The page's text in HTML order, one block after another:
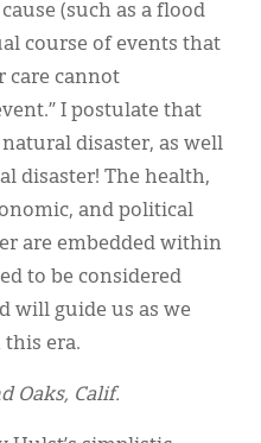
(such as a flood
course of events that
care cannot
I postulate that
disaster, as well
disaster! The health,
and political
are embedded within
to be considered
will guide us as we
this era.
Oaks, Calif.